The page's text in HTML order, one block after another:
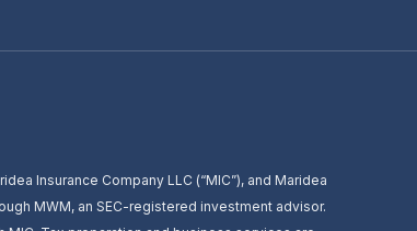
Insurance Company LLC (“MIC”), and Maridea
MWM, an SEC-registered investment advisor.